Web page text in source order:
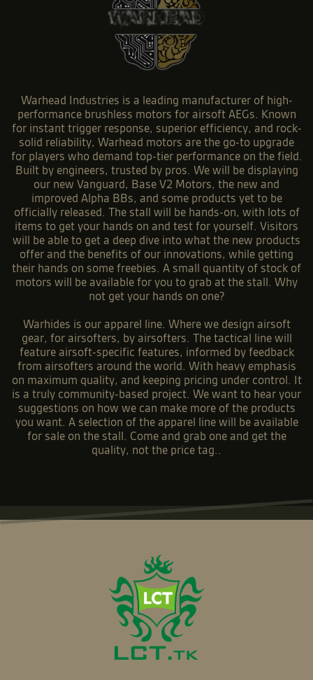
Warhead Industries is a leading manufacturer of high-
performance brushless motors for airsoft AEGs. Known
for instant trigger response, superior efficiency, and rock-
solid reliability, Warhead motors are the go-to upgrade
for players who demand top-tier performance on the field.
Built by engineers, trusted by pros. We will be displaying
our new Vanguard, Base V2 Motors, the new and
improved Alpha BBs, and some products yet to be
officially released. The stall will be hands-on, with lots of
items to get your hands on and test for yourself. Visitors
will be able to get a deep dive into what the new products
offer and the benefits of our innovations, while getting
their hands on some freebies. A small quantity of stock of
motors will be available for you to grab at the stall. Why
not get your hands on one?
Warhides is our apparel line. Where we design airsoft
gear, for airsofters, by airsofters. The tactical line will
feature airsoft-specific features, informed by feedback
from airsofters around the world. With heavy emphasis
on maximum quality, and keeping pricing under control. It
is a truly community-based project. We want to hear your
suggestions on how we can make more of the products
you want. A selection of the apparel line will be available
for sale on the stall. Come and grab one and get the
quality, not the price tag..